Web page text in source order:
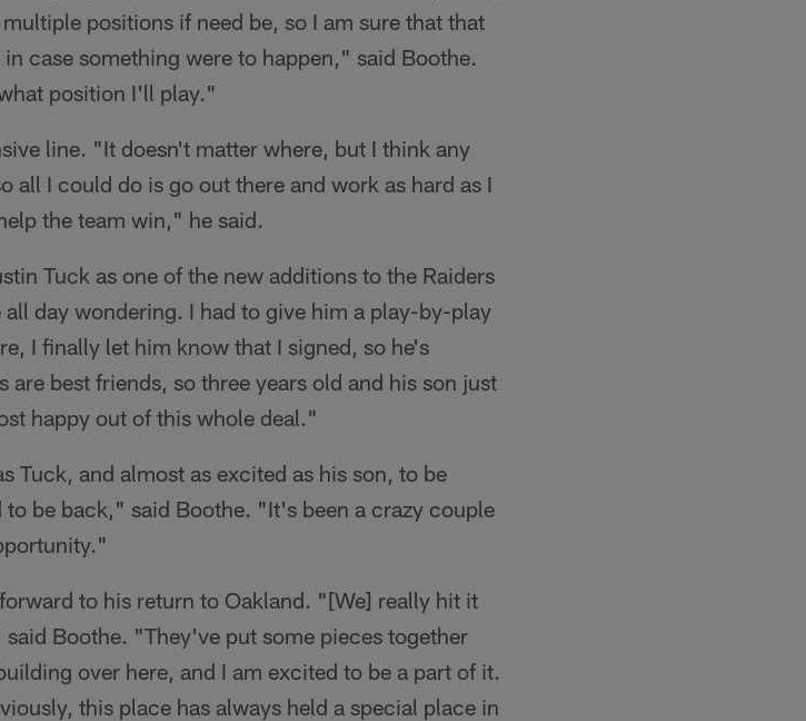
positions if need be, so I am sure that that
case something were to happen," said Boothe.
position I'll play."
line. "It doesn't matter where, but I think any
all I could do is go out there and work as hard as I
the team win," he said.
Tuck as one of the new additions to the Raiders
day wondering. I had to give him a play-by-play
I finally let him know that I signed, so he's
best friends, so three years old and his son just
happy out of this whole deal."
Tuck, and almost as excited as his son, to be
be back," said Boothe. "It's been a crazy couple
to his return to Oakland. "[We] really hit it
Boothe. "They've put some pieces together
over here, and I am excited to be a part of it.
this place has always held a special place in